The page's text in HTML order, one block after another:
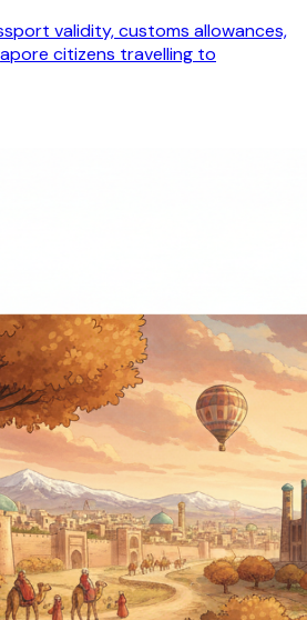
validity, customs allowances,
citizens travelling to